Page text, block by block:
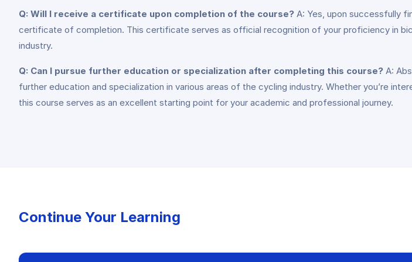
Q: Will I receive a certificate upon completion of the course? A: Yes, upon successfully
certificate of completion. This certificate serves as official recognition of your proficiency in
industry.
Q: Can I pursue further education or specialization after completing this course? A:
further education and specialization in various areas of the cycling industry. Whether you’re
this course serves as an excellent starting point for your academic and professional journey.
Continue Your Learning